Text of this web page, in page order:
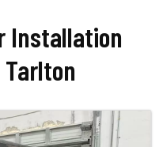
Installation